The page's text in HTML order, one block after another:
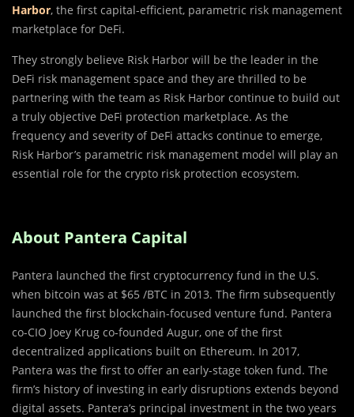
Harbor, the first capital-efficient, parametric risk management
marketplace for DeFi.
They strongly believe Risk Harbor will be the leader in the
DeFi risk management space and they are thrilled to be
partnering with the team as Risk Harbor continue to build out
a truly objective DeFi protection marketplace. As the
frequency and severity of DeFi attacks continue to emerge,
Risk Harbor’s parametric risk management model will play an
essential role for the crypto risk protection ecosystem.
About Pantera Capital
Pantera launched the first cryptocurrency fund in the U.S.
when bitcoin was at $65 /BTC in 2013. The firm subsequently
launched the first blockchain-focused venture fund. Pantera
co-CIO Joey Krug co-founded Augur, one of the first
decentralized applications built on Ethereum. In 2017,
Pantera was the first to offer an early-stage token fund. The
firm’s history of investing in early disruptions extends beyond
digital assets. Pantera’s principal investment in the two years